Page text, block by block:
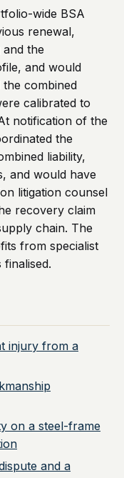
wide BSA
renewal,
the
and would
combined
calibrated to
notification of the
the
liability,
and would have
litigation counsel
recovery claim
chain. The
from specialist
injury from a
on a steel-frame
and a